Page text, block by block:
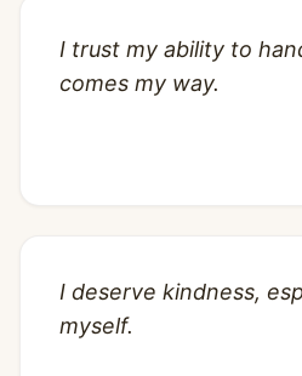
I trust my ability to
comes my way.
I deserve kindness,
myself.